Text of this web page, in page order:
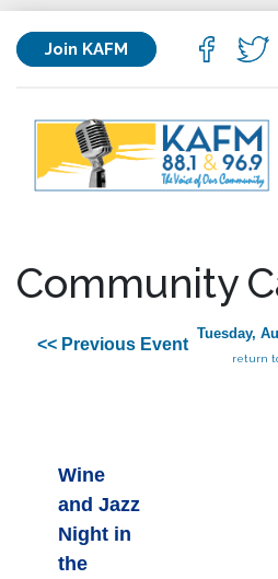
Join KAFM
Community
<< Previous Event
Tuesday,
return
Wine
and Jazz
Night in
the